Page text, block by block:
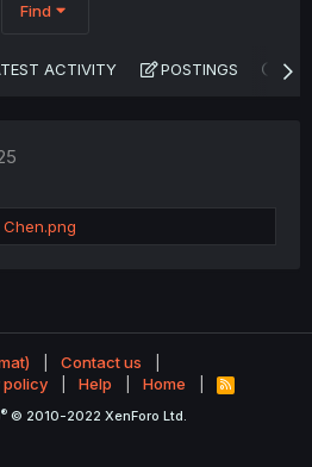
Find
ACTIVITY POSTINGS
Chen.png
Contact us
policy Help Home
R
S
® © 2010-2022 XenForo Ltd.